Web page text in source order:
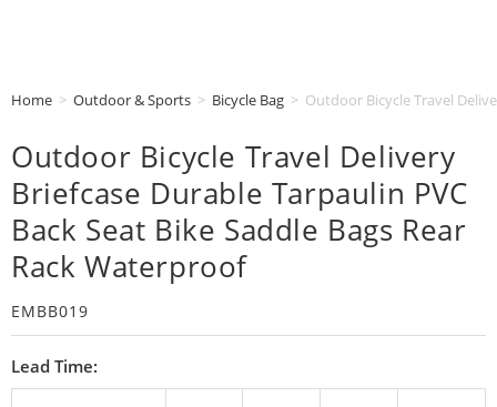
Home > Outdoor & Sports > Bicycle Bag > Outdoor Bicycle Travel
Outdoor Bicycle Travel Delivery
Briefcase Durable Tarpaulin PVC
Back Seat Bike Saddle Bags Rear
Rack Waterproof
EMBB019
Lead Time: